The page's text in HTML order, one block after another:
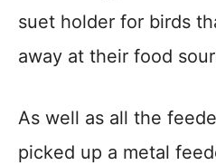
suet holder for birds
away at their food
As well as all the
picked up a metal